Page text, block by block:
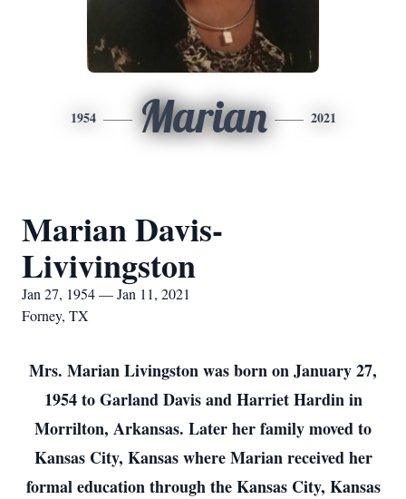
1954 Marian 2021
Marian Davis-
Livivingston
Jan 27, 1954 — Jan 11, 2021
Forney, TX
Mrs. Marian Livingston was born on January 27,
1954 to Garland Davis and Harriet Hardin in
Morrilton, Arkansas. Later her family moved to
Kansas City, Kansas where Marian received her
formal education through the Kansas City, Kansas